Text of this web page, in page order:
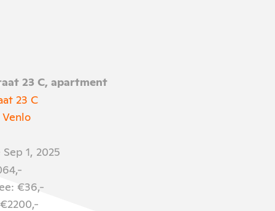
23 C, apartment
23 C
Venlo
1, 2025
€36,-